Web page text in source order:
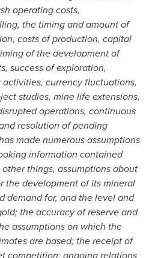
operating costs,
the timing and amount of
costs of production, capital
of the development of
success of exploration,
currency fluctuations,
studies, mine life extensions,
operations, continuous
resolution of pending
made numerous assumptions
information contained
things, assumptions about
the development of its mineral
demand for, and the level and
the accuracy of reserve and
assumptions on which the
are based; the receipt of